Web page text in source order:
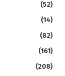
(52)
(14)
(82)
(161)
(208)